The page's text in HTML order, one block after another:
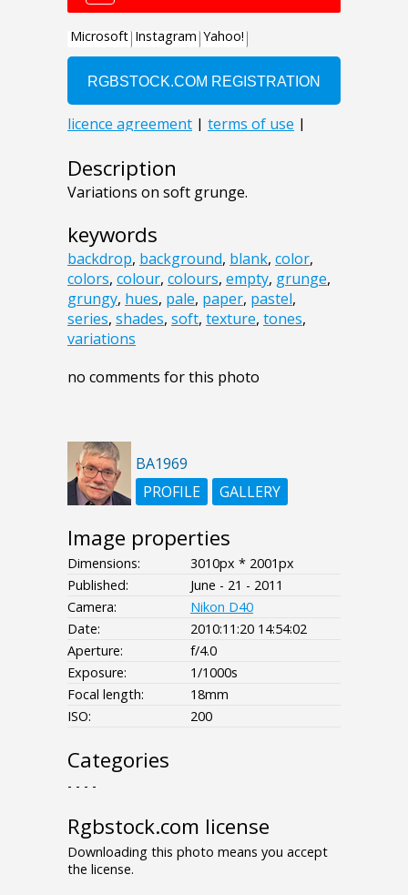
Description
Variations on soft grunge.
keywords
backdrop, background, blank, color,
colors, colour, colours, empty, grunge,
grungy, hues, pale, paper, pastel,
series, shades, soft, texture, tones,
variations
no comments for this photo
BA1969
PROFILE
GALLERY
Image properties
Dimensions:
3010px * 2001px
Published:
June - 21 - 2011
Camera:
Nikon D40
Date:
2010:11:20 14:54:02
Aperture:
f/4.0
Exposure:
1/1000s
Focal length:
18mm
ISO:
200
Categories
- - - -
Rgbstock.com license
Downloading this photo means you accept
the license.